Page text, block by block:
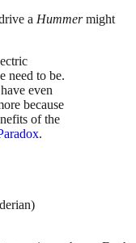
a Hummermight
need to be.
even
because
of the
.